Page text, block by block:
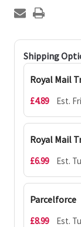
Shipping
Royal Mail
£4.89 Est.
Royal Mail
£6.99 Est.
Parcelforce
£8.99 Est.